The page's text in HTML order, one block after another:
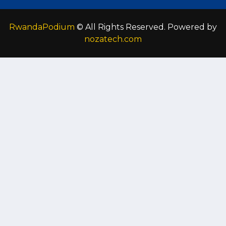
RwandaPodium © All Rights Reserved. Powered by
nozatech.com